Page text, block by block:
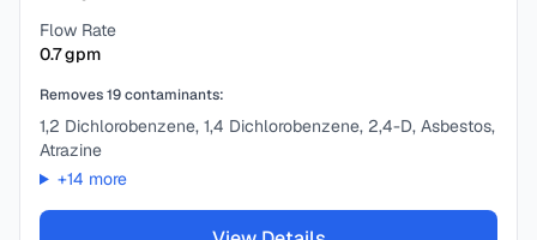
Flow Rate
0.7gpm
Removes19contaminants:
1,2 Dichlorobenzene, 1,4 Dichlorobenzene, 2,4-D, Asbestos,
Atrazine
+14 more